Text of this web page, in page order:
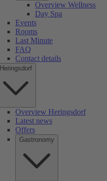
Overview Wellness
Day Spa
Events
Rooms
Last Minute
FAQ
Contact details
Heringsdorf
Overview Heringsdorf
Latest news
Offers
Gastronomy